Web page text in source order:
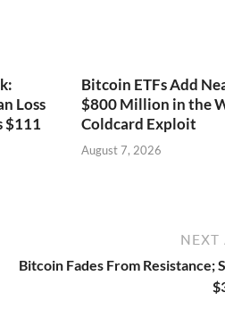
Loss
$111
Bitcoin ETFs Add
$800 Million in the
Coldcard Exploit
August 7, 2026
NEXT
Bitcoin Fades From Resistance;